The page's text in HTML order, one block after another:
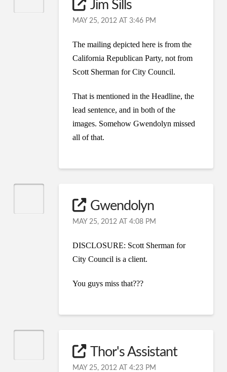
Jim Sills
MAY 25, 2012 AT 3:46 PM
The mailing depicted here is from the
California Republican Party, not from
Scott Sherman for City Council.
That is mentioned in the Headline, the
lead sentence, and in both of the
images. Somehow Gwendolyn missed
all of that.
Gwendolyn
MAY 25, 2012 AT 4:08 PM
DISCLOSURE: Scott Sherman for
City Council is a client.
You guys miss that???
Thor's Assistant
MAY 25, 2012 AT 4:23 PM